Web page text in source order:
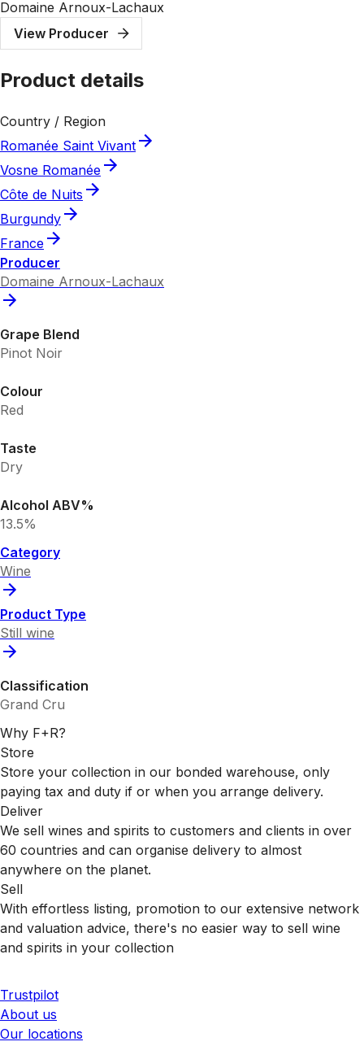
Domaine Arnoux-Lachaux
View Producer
Product details
Country / Region
Romanée Saint Vivant
Vosne Romanée
Côte de Nuits
Burgundy
France
Producer
Domaine Arnoux-Lachaux
Grape Blend
Pinot Noir
Colour
Red
Taste
Dry
Alcohol ABV%
13.5%
Category
Wine
Product Type
Still wine
Classification
Grand Cru
Why F+R?
Store
Store your collection in our bonded warehouse, only
paying tax and duty if or when you arrange delivery.
Deliver
We sell wines and spirits to customers and clients in over
60 countries and can organise delivery to almost
anywhere on the planet.
Sell
With effortless listing, promotion to our extensive network
and valuation advice, there's no easier way to sell wine
and spirits in your collection
Trustpilot
About us
Our locations